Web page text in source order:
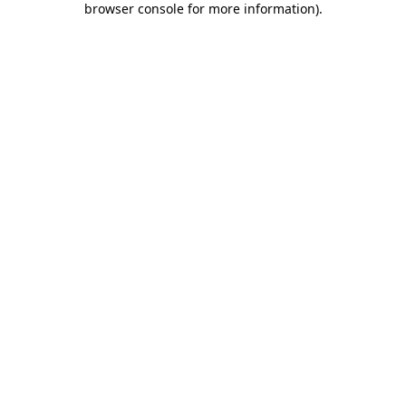
browser console for more information).